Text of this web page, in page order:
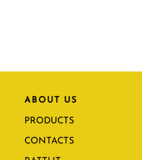
ABOUT US
PRODUCTS
CONTACTS